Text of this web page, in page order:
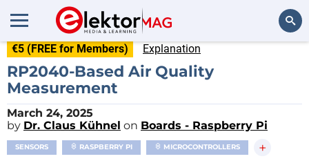
€5 (FREE for Members) Explanation
RP2040-Based Air Quality
Measurement
March 24, 2025
by Dr. Claus Kühnel on Boards - Raspberry Pi
SENSORS RASPBERRY PI MICROCONTROLLERS +